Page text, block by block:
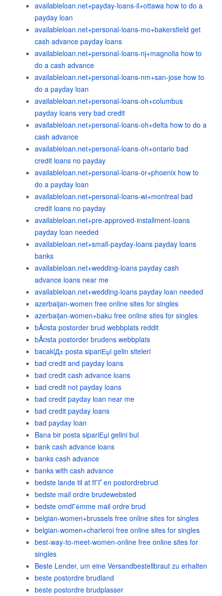
availableloan.net+payday-loans-il+ottawa how to do a
payday loan
availableloan.net+personal-loans-mo+bakersfield get
cash advance payday loans
availableloan.net+personal-loans-nj+magnolia how to
do a cash advance
availableloan.net+personal-loans-nm+san-jose how to
do a payday loan
availableloan.net+personal-loans-oh+columbus
payday loans very bad credit
availableloan.net+personal-loans-oh+delta how to do a
cash advance
availableloan.net+personal-loans-oh+ontario bad
credit loans no payday
availableloan.net+personal-loans-or+phoenix how to
do a payday loan
availableloan.net+personal-loans-wi+montreal bad
credit loans no payday
availableloan.net+pre-approved-installment-loans
payday loan needed
availableloan.net+small-payday-loans payday loans
banks
availableloan.net+wedding-loans payday cash
advance loans near me
availableloan.net+wedding-loans payday loan needed
azerbaijan-women free online sites for singles
azerbaijan-women+baku free online sites for singles
bÃ¤sta postorder brud webbplats reddit
bÃ¤sta postorder brudens webbplats
bacaklД± posta sipariЕџi gelin siteleri
bad credit and payday loans
bad credit cash advance loans
bad credit not payday loans
bad credit payday loan near me
bad credit payday loans
bad payday loan
Bana bir posta sipariЕџi gelini bul
bank cash advance loans
banks cash advance
banks with cash advance
bedste lande til at fГҐ en postordrebrud
bedste mail ordre brudewebsted
bedste omdГёmme mail ordre brud
belgian-women+brussels free online sites for singles
belgian-women+charleroi free online sites for singles
best-way-to-meet-women-online free online sites for
singles
Beste Lender, um eine Versandbestellbraut zu erhalten
beste postordre brudland
beste postordre brudplasser